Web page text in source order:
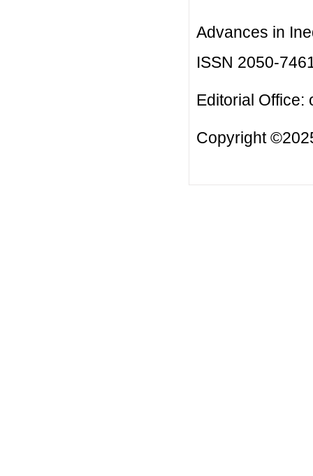
Advances in
ISSN 2050-
Editorial Office:
Copyright